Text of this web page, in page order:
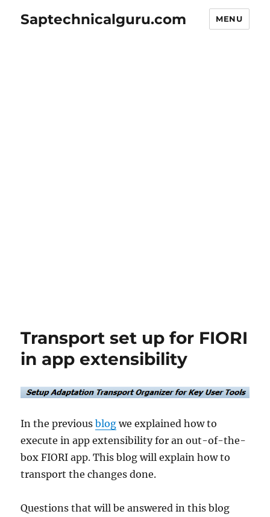
Saptechnicalguru.com MENU
Transport set up for FIORI
in app extensibility
In the previousblog we explained how to
execute in app extensibility for an out-of-the-
box FIORI app. This blog will explain how to
transport the changes done.
Questions that will be answered in this blog